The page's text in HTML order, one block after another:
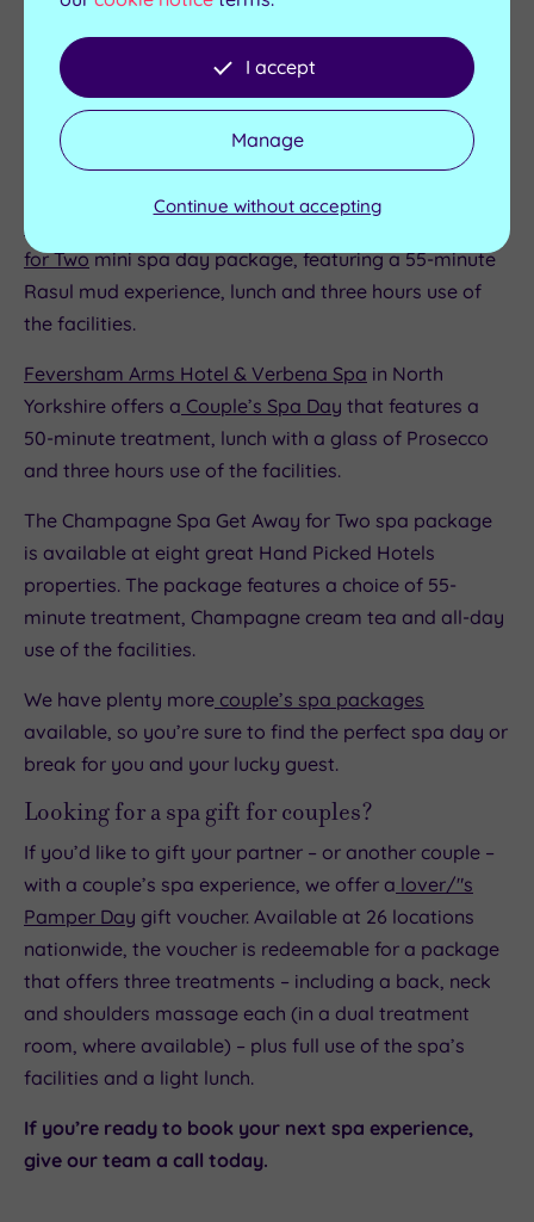
Formby Hall Golf Resort and Spa
offers a
Double Decadence - Perfect for Two
spa day
package that features three treatments, access to the
‘thermal heaven’ experience and the tranquillity suite,
plus refreshments.
Alton Towers Spa
for Twomini spa day package, featuring a 55-minute
Rasul mud experience, lunch and three hours use of
the facilities.
Feversham Arms Hotel & Verbena Spa in North
Yorkshire offers a Couple’s Spa Day that features a
50-minute treatment, lunch with a glass of Prosecco
and three hours use of the facilities.
The Champagne Spa Get Away for Two spa package
is available at eight great Hand Picked Hotels
properties. The package features a choice of 55-
minute treatment, Champagne cream tea and all-day
use of the facilities.
We have plenty more couple’s spa packages
available, so you’re sure to find the perfect spa day or
break for you and your lucky guest.
Looking for a spa gift for couples?
If you’d like to gift your partner – or another couple –
with a couple’s spa experience, we offer a lover/"s
Pamper Day gift voucher. Available at 26 locations
nationwide, the voucher is redeemable for a package
that offers three treatments – including a back, neck
and shoulders massage each (in a dual treatment
room, where available) – plus full use of the spa’s
facilities and a light lunch.
If you’re ready to book your next spa experience,
give our team a call today.
I accept
Manage
Continue without accepting